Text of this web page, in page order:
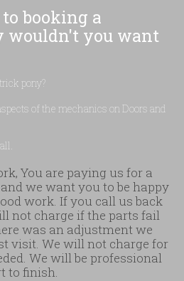
booking a
wouldn't you want
pony?
of the mechanics on Doors and
You are paying us for a
we want you to be happy
work. If you call us back
not charge if the parts fail
was an adjustment we
visit. We will not charge for
We will be professional
to finish.